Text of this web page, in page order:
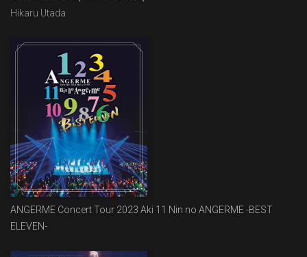
Hikaru Utada
ANGERME Concert Tour 2023 Aki 11 Nin no ANGERME -BEST
ELEVEN-